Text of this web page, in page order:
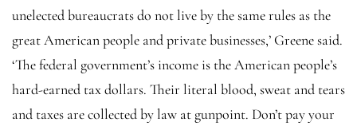
unelected bureaucrats do not live by the same rules as the
great American people and private businesses,’ Greene said.
‘The federal government’s income is the American people’s
hard-earned tax dollars. Their literal blood, sweat and tears
and taxes are collected by law at gunpoint. Don’t pay your